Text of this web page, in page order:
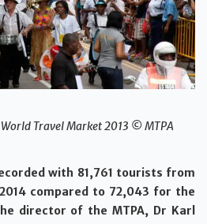
Travel Market 2013 © MTPA
with 81,761 tourists from
compared to 72,043 for the
director of the MTPA, Dr Karl